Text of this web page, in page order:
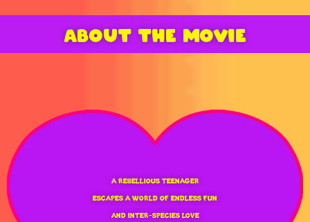
ABOUT THE MOVIE
A REBELLIOUS TEENAGER
ESCAPES A WORLD OF ENDLESS FUN
AND INTER-SPECIES LOVE